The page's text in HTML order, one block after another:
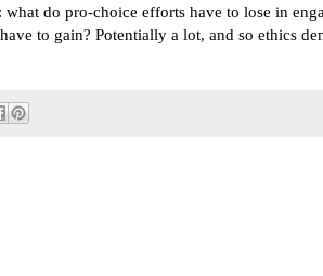
what do pro-choice efforts have to lose in
to gain? Potentially a lot, and so ethics